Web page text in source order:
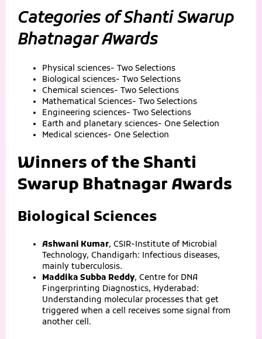
Categories of Shanti Swarup
Bhatnagar Awards
Physical sciences- Two Selections
Biological sciences- Two Selections
Chemical sciences- Two Selections
Mathematical Sciences- Two Selections
Engineering sciences- Two Selections
Earth and planetary sciences- One Selection
Medical sciences- One Selection
Winners of the Shanti
Swarup Bhatnagar Awards
Biological Sciences
Ashwani Kumar, CSIR-Institute of Microbial
Technology, Chandigarh: Infectious diseases,
mainly tuberculosis.
Maddika Subba Reddy, Centre for DNA
Fingerprinting Diagnostics, Hyderabad:
Understanding molecular processes that get
triggered when a cell receives some signal from
another cell.